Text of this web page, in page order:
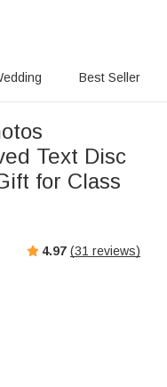
Best Seller
for Class
4.97 (31 reviews)